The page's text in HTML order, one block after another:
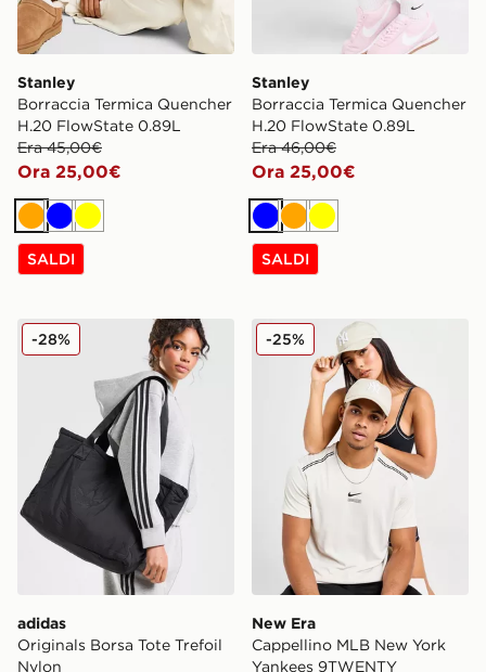
Stanley
Borraccia Termica Quencher
H.20 FlowState 0.89L
Era 45,00€
Ora 25,00€
Arancione
BluGiallo
SALDI
Stanley
Borraccia Termica Quencher
H.20 FlowState 0.89L
Era 46,00€
Ora 25,00€
BluArancione
Giallo
SALDI
adidas Originals Borsa Tote Trefoil Nylon
adidas
Originals Borsa Tote Trefoil
Nylon
-28% New Era Cappellino MLB
New Era
Cappellino MLB New York
Yankees 9TWENTY
-25%